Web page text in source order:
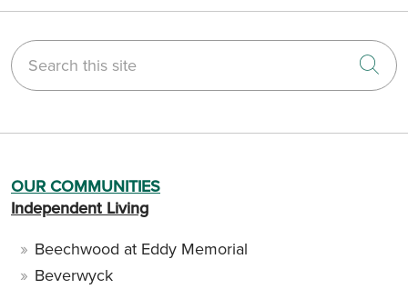
Search this site
OUR COMMUNITIES
Independent Living
Beechwood at Eddy Memorial
Beverwyck